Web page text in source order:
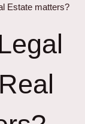
Estate matters?